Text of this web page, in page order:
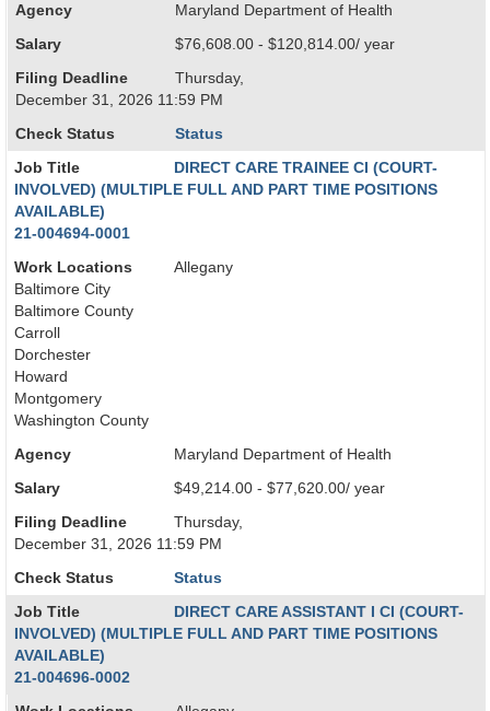
Agency Maryland Department of Health
Salary $76,608.00 - $120,814.00/ year
Filing Deadline
Thursday,
December 31, 2026 11:59 PM
Check Status Status
Job Title
DIRECT CARE TRAINEE CI (COURT-
INVOLVED) (MULTIPLE FULL AND PART TIME POSITIONS
AVAILABLE)
21-004694-0001
Work Locations
Allegany
Baltimore City
Baltimore County
Carroll
Dorchester
Howard
Montgomery
Washington County
Agency Maryland Department of Health
Salary $49,214.00 - $77,620.00/ year
Filing Deadline
Thursday,
December 31, 2026 11:59 PM
Check Status Status
Job Title
DIRECT CARE ASSISTANT I CI (COURT-
INVOLVED) (MULTIPLE FULL AND PART TIME POSITIONS
AVAILABLE)
21-004696-0002